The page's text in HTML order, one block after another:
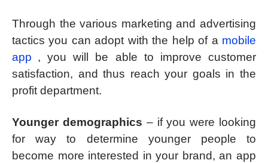
Through the various marketing and advertising
tactics you can adopt with the help of a mobile
app , you will be able to improve customer
satisfaction, and thus reach your goals in the
profit department.
Younger demographics – if you were looking
for way to determine younger people to
become more interested in your brand, an app